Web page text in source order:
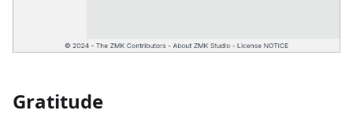
Gratitude